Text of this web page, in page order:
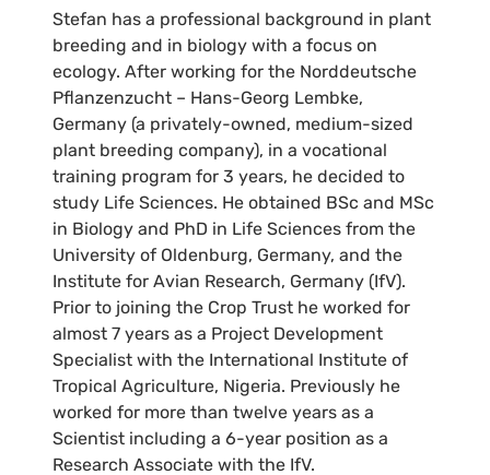
Stefan has a professional background in plant
breeding and in biology with a focus on
ecology. After working for the Norddeutsche
Pflanzenzucht – Hans-Georg Lembke,
Germany (a privately-owned, medium-sized
plant breeding company), in a vocational
training program for 3 years, he decided to
study Life Sciences. He obtained BSc and MSc
in Biology and PhD in Life Sciences from the
University of Oldenburg, Germany, and the
Institute for Avian Research, Germany (IfV).
Prior to joining the Crop Trust he worked for
almost 7 years as a Project Development
Specialist with the International Institute of
Tropical Agriculture, Nigeria. Previously he
worked for more than twelve years as a
Scientist including a 6-year position as a
Research Associate with the IfV.